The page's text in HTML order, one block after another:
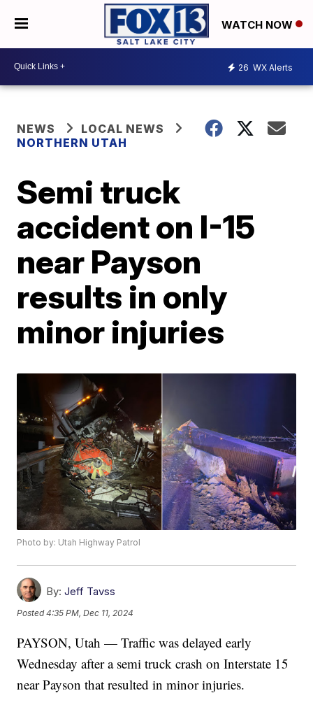
WATCH NOW
26 WX Alerts
NEWS
LOCAL NEWS
NORTHERN UTAH
Semi truck
accident on I-15
near Payson
results in only
minor injuries
Photo by: Utah Highway Patrol
By: Jeff Tavss
Posted4:35 PM, Dec 11, 2024
PAYSON, Utah — Traffic was delayed early
Wednesday after a semi truck crash on Interstate 15
near Payson that resulted in minor injuries.